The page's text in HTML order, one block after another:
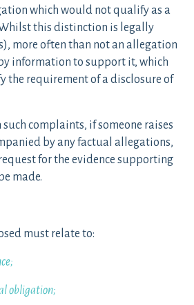
which would not qualify as a
this distinction is legally
more often than not an allegation
information to support it, which
the requirement of a disclosure of
complaints, if someone raises
by any factual allegations,
for the evidence supporting
made.
must relate to:
obligation;